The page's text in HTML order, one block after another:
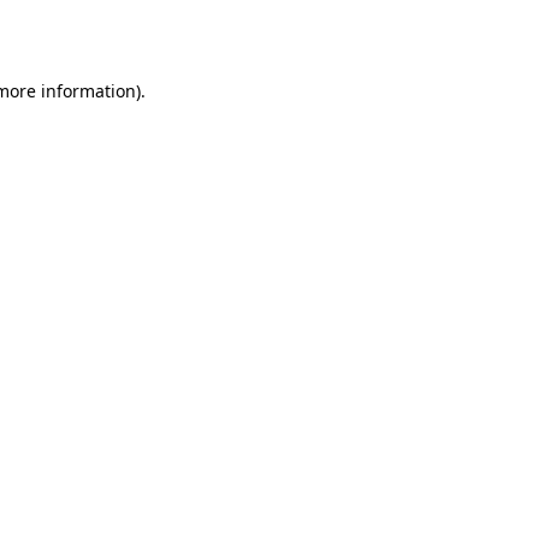
information).